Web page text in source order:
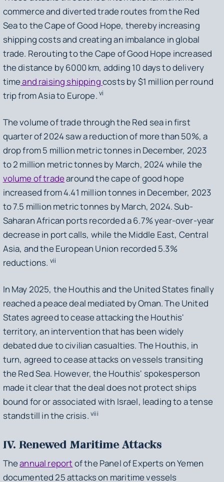
commerce and diverted trade routes from the Red
Sea to the Cape of Good Hope, thereby increasing
shipping costs and creating an imbalance in global
trade. Rerouting to the Cape of Good Hope increased
the distance by 6000 km, adding 10 days to delivery
timeand raising shippingcosts by $1 million per round
trip from Asia to Europe. vi
The volume of trade through the Red sea in first
quarter of 2024 saw a reduction of more than 50%, a
drop from 5 million metric tonnes in December, 2023
to 2 million metric tonnes by March, 2024 while the
volume of tradearound the cape of good hope
increased from 4.41 million tonnes in December, 2023
to 7.5 million metric tonnes by March, 2024. Sub-
Saharan African ports recorded a 6.7% year-over-year
decrease in port calls, while the Middle East, Central
Asia, and the European Union recorded 5.3%
reductions. vii
In May 2025, the Houthis and the United States finally
reached a peace deal mediated by Oman. The United
States agreed to cease attacking the Houthis'
territory, an intervention that has been widely
debated due to civilian casualties. The Houthis, in
turn, agreed to cease attacks on vessels transiting
the Red Sea. However, the Houthis' spokesperson
made it clear that the deal does not protect ships
bound for or associated with Israel, leading to a tense
standstill in the crisis. viii
IV. Renewed Maritime Attacks
Theannual reportof the Panel of Experts on Yemen
documented 25 attacks on maritime vessels